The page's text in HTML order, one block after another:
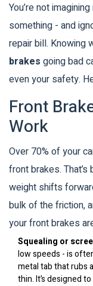
You’re not
something - and
repair bill. Knowing
brakes going bad
even your safety.
Front
Work
Over 70% of your
front brakes. That’s
weight shifts
bulk of the friction,
your front brakes
Squealing or
low speeds - is
metal tab that rubs
thin. It’s designed